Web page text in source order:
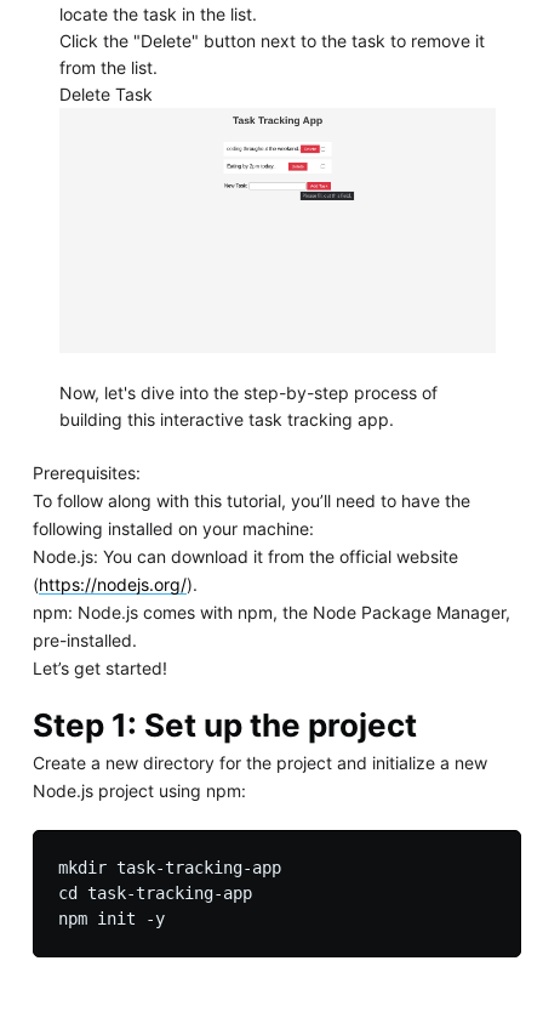
locate the task in the list.
Click the "Delete" button next to the task to remove it
from the list.
Delete Task
Now, let's dive into the step-by-step process of
building this interactive task tracking app.
Prerequisites:
To follow along with this tutorial, you’ll need to have the
following installed on your machine:
Node.js: You can download it from the official website
(https://nodejs.org/).
npm: Node.js comes with npm, the Node Package Manager,
pre-installed.
Let’s get started!
Step 1: Set up the project
Create a new directory for the project and initialize a new
Node.js project using npm:
mkdir task-tracking-app
cd task-tracking-app
npm init -y